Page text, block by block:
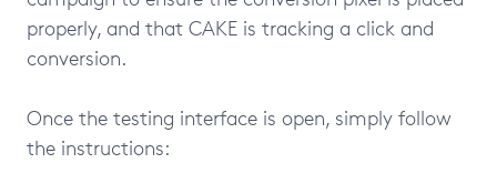
properly, and that CAKE is tracking a click and
conversion.
Once the testing interface is open, simply follow
the instructions: